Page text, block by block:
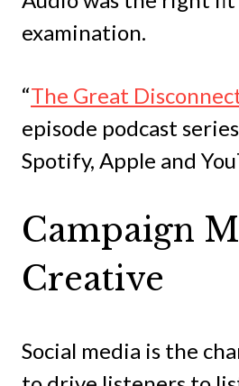
examination.
“The Great
episode podcast
Spotify, Apple and
Campaign
Creative
Social media is the